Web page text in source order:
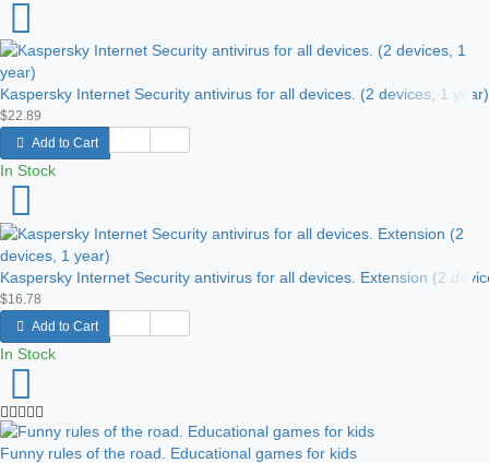
Kaspersky Internet Security antivirus for all devices. (2 devices, 1 year)
$22.89
Add to Cart
In Stock
Kaspersky Internet Security antivirus for all devices. Extension (2
$16.78
Add to Cart
In Stock
Funny rules of the road. Educational games for kids